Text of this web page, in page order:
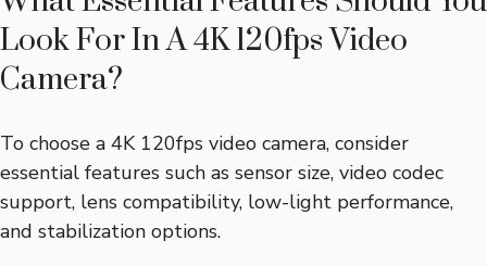
Look For In A 4K 120fps Video
Camera?
To choose a 4K 120fps video camera, consider
essential features such as sensor size, video codec
support, lens compatibility, low-light performance,
and stabilization options.